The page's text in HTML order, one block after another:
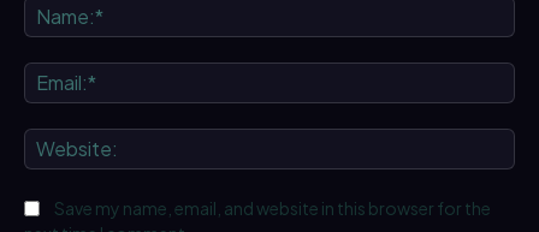
Save my name, email, and website in this browser for the